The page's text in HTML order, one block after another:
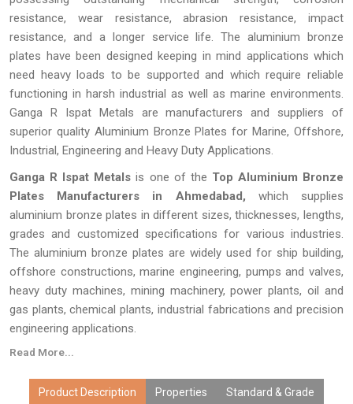
resistance, wear resistance, abrasion resistance, impact
resistance, and a longer service life. The aluminium bronze
plates have been designed keeping in mind applications which
need heavy loads to be supported and which require reliable
functioning in harsh industrial as well as marine environments.
Ganga R Ispat Metals are manufacturers and suppliers of
superior quality Aluminium Bronze Plates for Marine, Offshore,
Industrial, Engineering and Heavy Duty Applications.
Ganga R Ispat Metalsis one of the Top Aluminium Bronze
Plates Manufacturers in Ahmedabad, which supplies
aluminium bronze plates in different sizes, thicknesses, lengths,
grades and customized specifications for various industries.
The aluminium bronze plates are widely used for ship building,
offshore constructions, marine engineering, pumps and valves,
heavy duty machines, mining machinery, power plants, oil and
gas plants, chemical plants, industrial fabrications and precision
engineering applications.
EveryAluminium Bronze Plate
content, excellent surface finish, and performance over time.
Read More...
Product Description Properties Standard & Grade